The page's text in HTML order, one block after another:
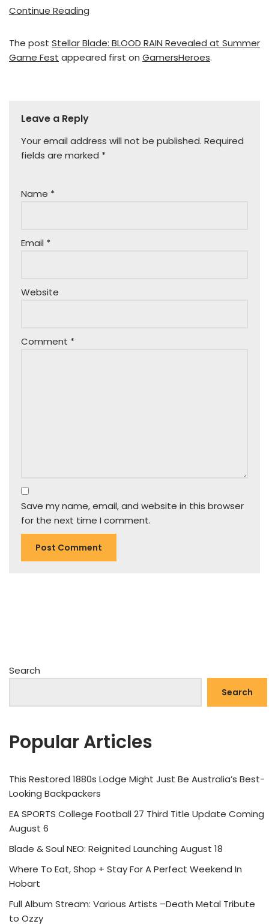
Continue Reading
The post Stellar Blade: BLOOD RAIN Revealed at Summer
Game Fest appeared first on GamersHeroes.
Leave a Reply
Your email address will not be published. Required
fields are marked *
Name *
Email *
Website
Comment *
Save my name, email, and website in this browser
for the next time I comment.
Search
Search
Popular Articles
This Restored 1880s Lodge Might Just Be Australia’s Best-
Looking Backpackers
EA SPORTS College Football 27 Third Title Update Coming
August 6
Blade & Soul NEO: Reignited Launching August 18
Where To Eat, Shop + Stay For A Perfect Weekend In
Hobart
Full Album Stream: Various Artists –Death Metal Tribute
to Ozzy